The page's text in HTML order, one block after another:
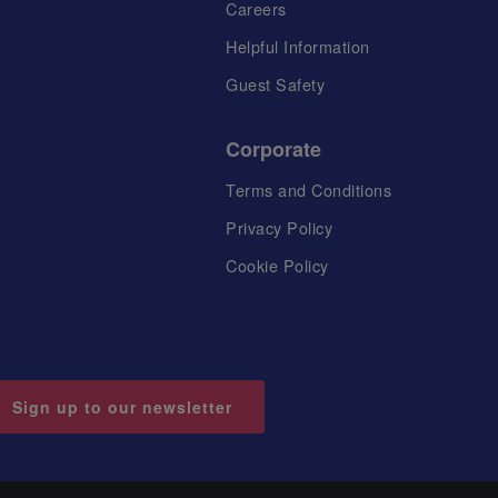
Careers
Helpful Information
Guest Safety
Corporate
Terms and Conditions
Privacy Policy
Cookie Policy
Sign up to our newsletter